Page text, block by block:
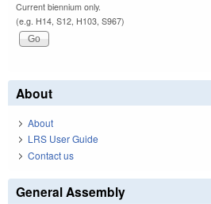
Current biennium only.
(e.g. H14, S12, H103, S967)
About
About
LRS User Guide
Contact us
General Assembly